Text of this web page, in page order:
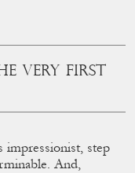
FIRST T
impressionist, step
And,